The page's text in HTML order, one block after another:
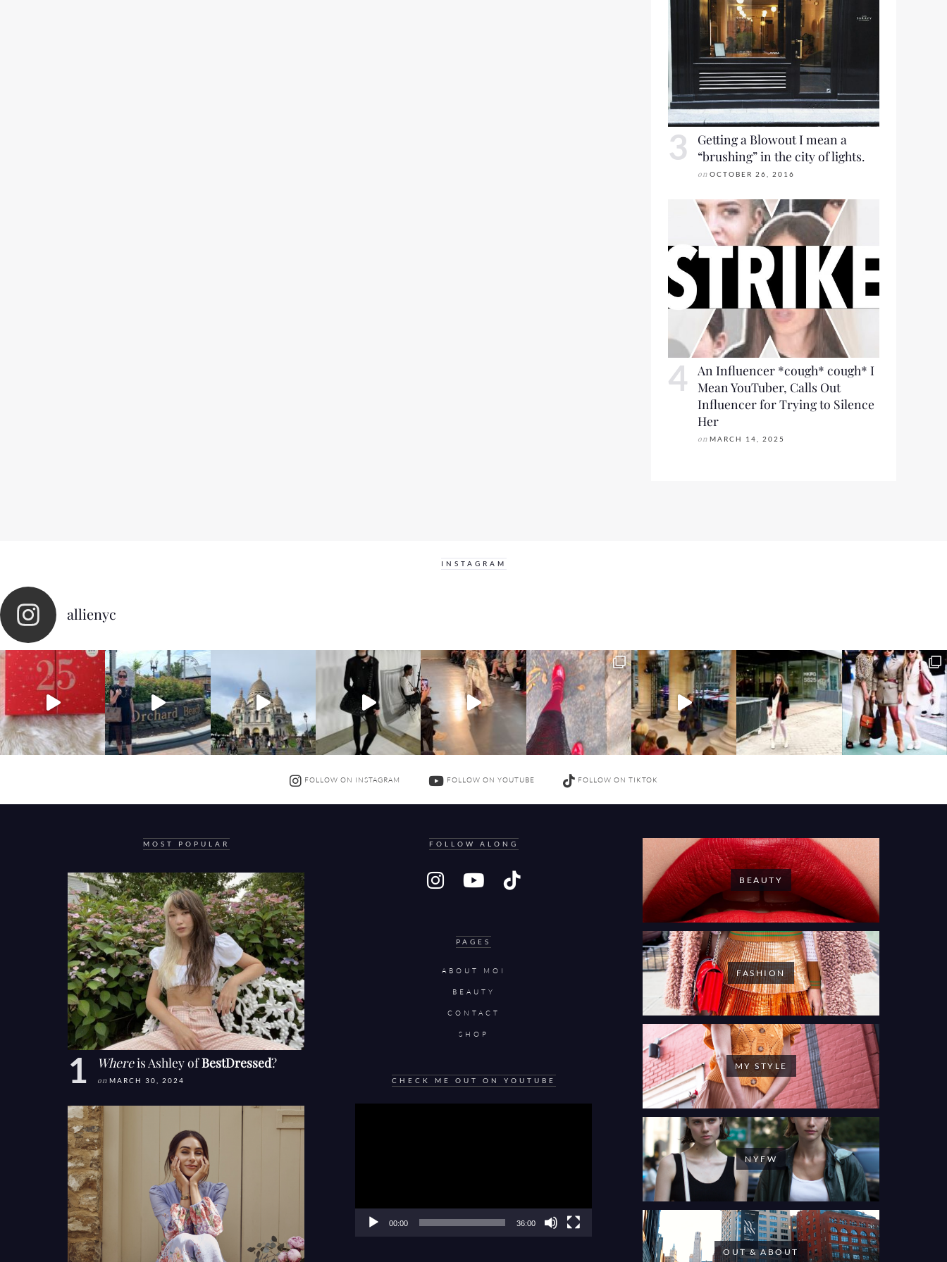
Getting a Blowout I mean a
“brushing” in the city of lights.
on OCTOBER 26, 2016
An Influencer *cough* cough* I
Mean YouTuber, Calls Out
Influencer for Trying to Silence
Her
on MARCH 14, 2025
INSTAGRAM
allienyc
FOLLOW ON INSTAGRAM FOLLOW ON YOUTUBE FOLLOW ON TIKTOK
MOST POPULAR
Whereis Ashley ofBestDressed?
on MARCH 30, 2024
FOLLOW ALONG
PAGES
ABOUT MOI
BEAUTY
CONTACT
SHOP
CHECK ME OUT ON YOUTUBE
00:00 36:00
BEAUTY
FASHION
MY STYLE
NYFW
OUT & ABOUT